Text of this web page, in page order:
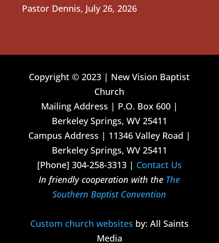
Pastor Dennis, July 26, 2026
Copyright © 2023 | New Vision Baptist
Church
Mailing Address | P.O. Box 600 |
Berkeley Springs, WV 25411
Campus Address | 11346 Valley Road |
Berkeley Springs, WV 25411
[Phone] 304-258-3313 | Contact Us
In friendly cooperation with the The
Southern Baptist Convention
Custom church websites by: All Saints
Media